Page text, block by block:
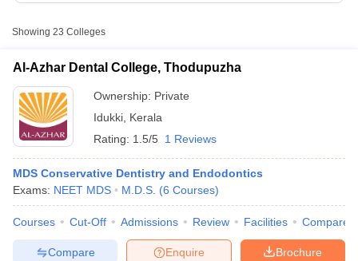
Showing 23 Colleges
Al-Azhar Dental College, Thodupuzha
Ownership: Private
Idukki Kerala
Rating: 1.5/5 1 Reviews
MDS Conservative Dentistry and Endodontics
Exams: NEET MDS M.D.S. (6 Courses)
Courses Cut-Off Admissions Review Facilities Compare
Brochure
Enquire
Compare